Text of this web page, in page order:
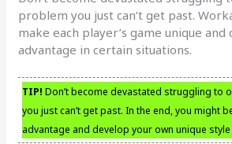
problem you just can’t get past.
make each player’s game unique and
advantage in certain situations.
TIP! Don’t become devastated struggling to
you just can’t get past. In the end, you might
advantage and develop your own unique